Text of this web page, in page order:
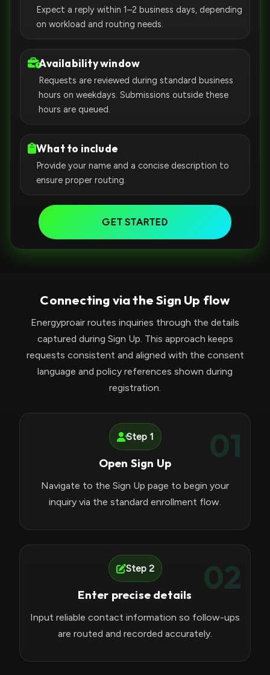
Expect a reply within 1–2 business days, depending
on workload and routing needs.
Availability window
Requests are reviewed during standard business
hours on weekdays. Submissions outside these
hours are queued.
What to include
Provide your name and a concise description to
ensure proper routing.
GET STARTED
Connecting via the Sign Up flow
Energyproair routes inquiries through the details
captured during Sign Up. This approach keeps
requests consistent and aligned with the consent
language and policy references shown during
registration.
01
Step 1
Open Sign Up
Navigate to the Sign Up page to begin your
inquiry via the standard enrollment flow.
02
Step 2
Enter precise details
Input reliable contact information so follow-ups
are routed and recorded accurately.